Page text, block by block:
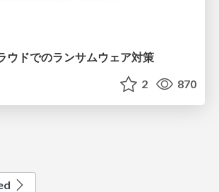
ウドでのランサムウェア対策
2 870